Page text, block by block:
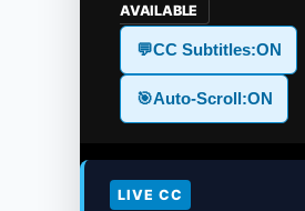
AVAILABLE
💬CC Subtitles:ON
🎯Auto-Scroll:ON
LIVE CC